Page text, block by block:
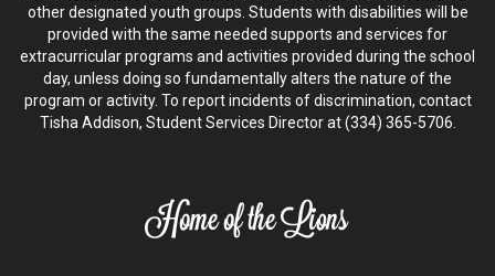
other designated youth groups. Students with disabilities will be
provided with the same needed supports and services for
extracurricular programs and activities provided during the school
day, unless doing so fundamentally alters the nature of the
program or activity. To report incidents of discrimination, contact
Tisha Addison, Student Services Director at (334) 365-5706.